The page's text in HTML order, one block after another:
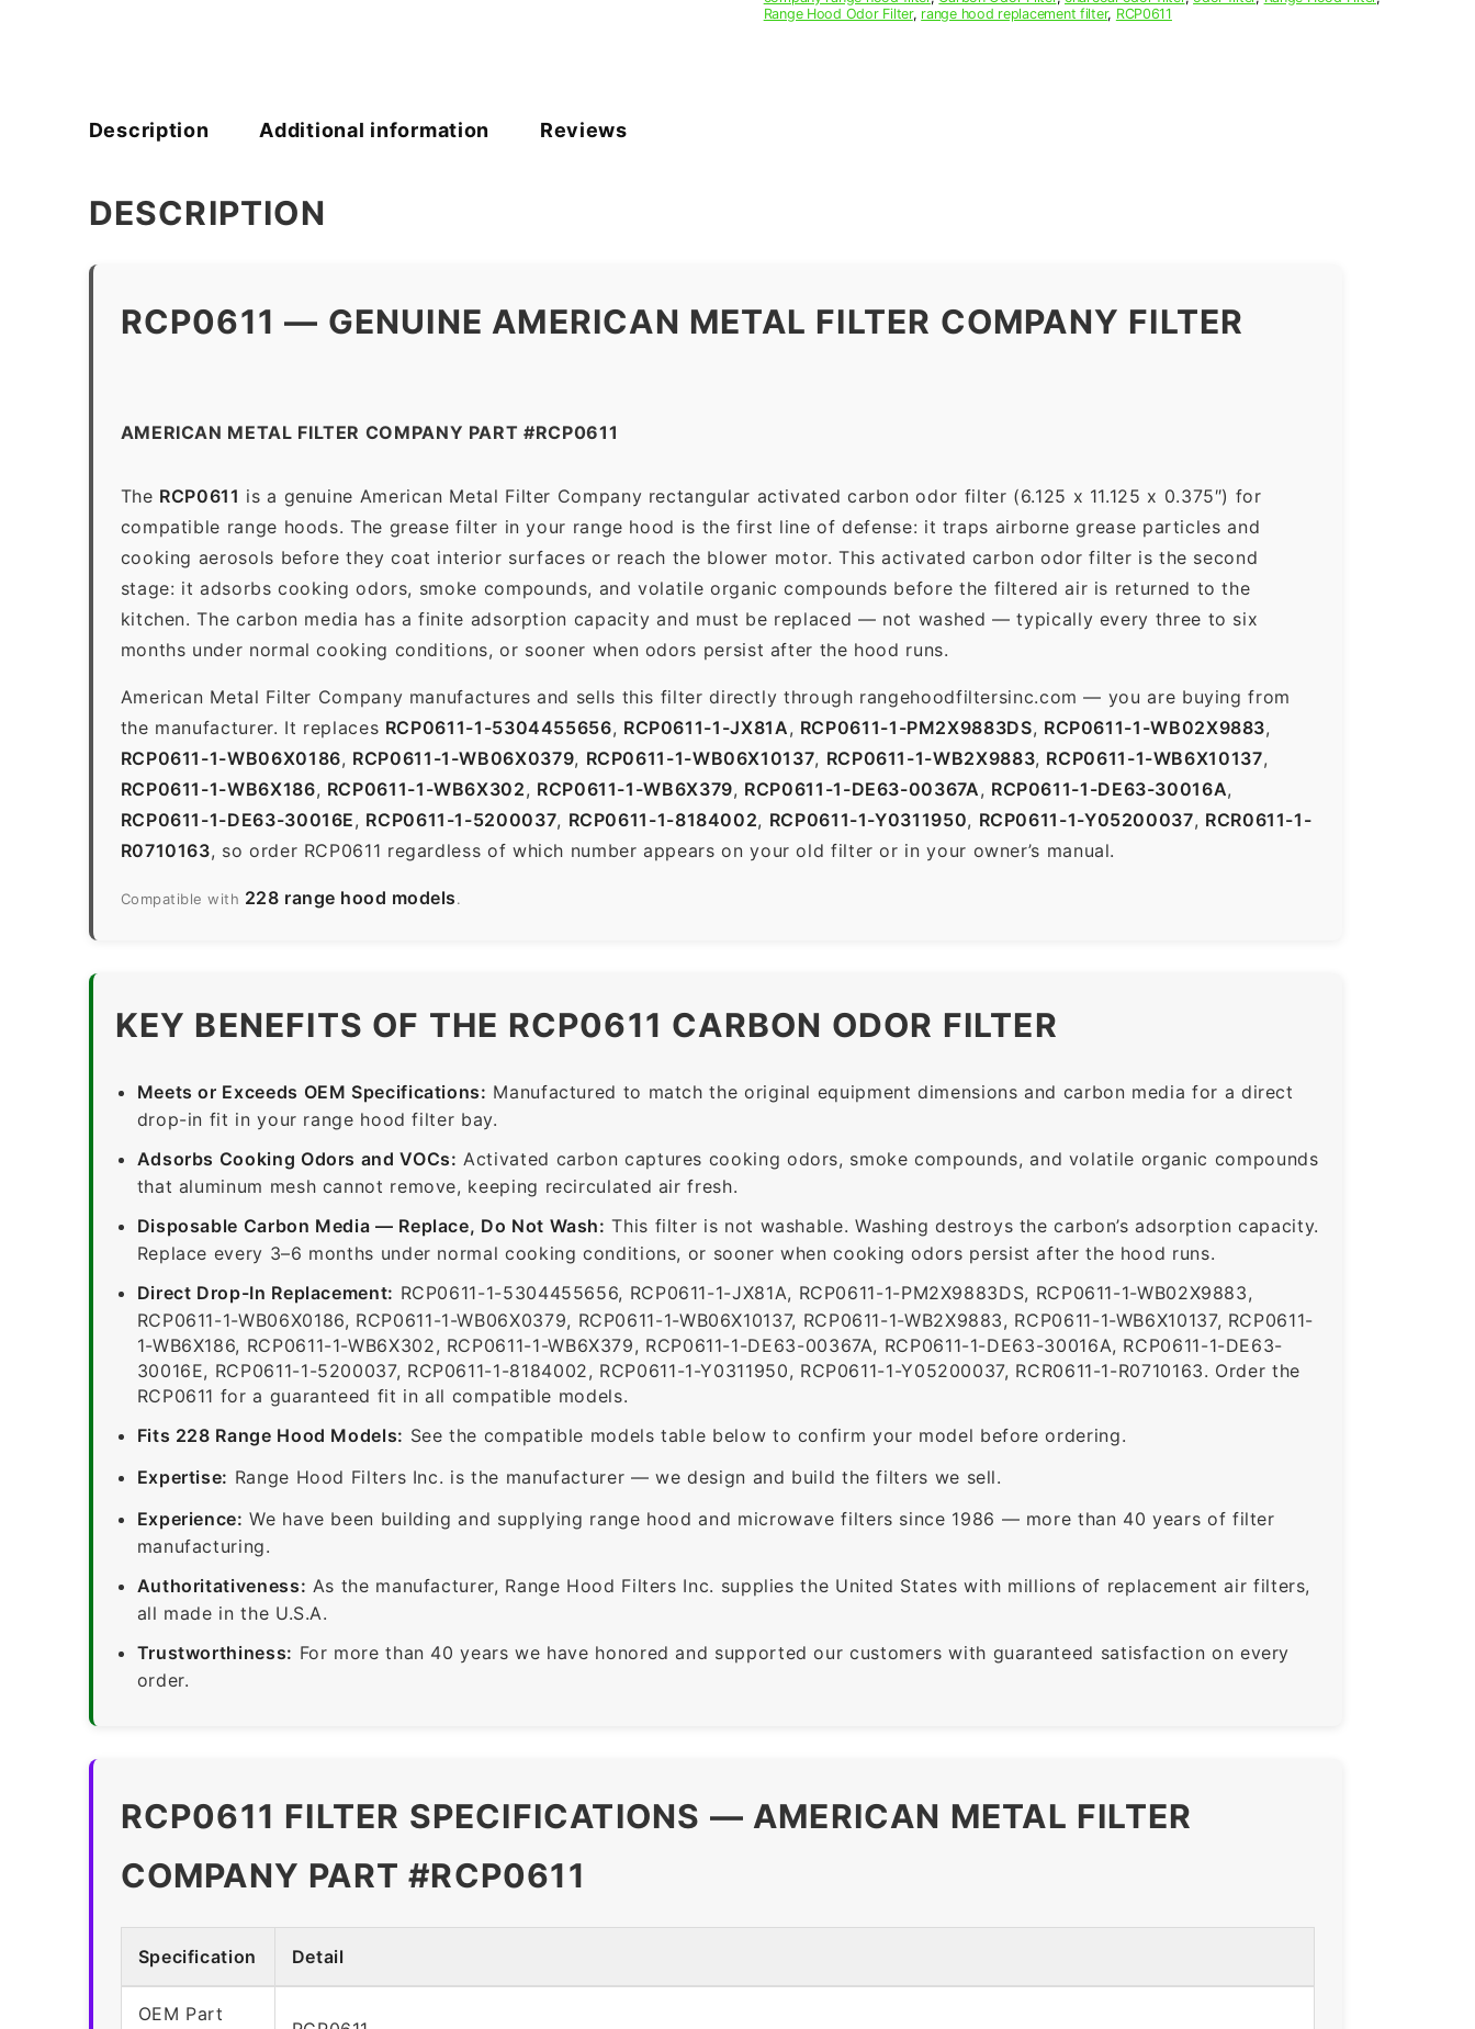
3/8
Range Hood Odor Filter, range hood replacement filter, RCP0611
Description Additional information Reviews
DESCRIPTION
RCP0611 — GENUINE AMERICAN METAL FILTER COMPANY FILTER
AMERICAN METAL FILTER COMPANY PART #RCP0611
The RCP0611 is a genuine American Metal Filter Company rectangular activated carbon odor filter (6.125 x 11.125 x 0.375″) for
compatible range hoods. The grease filter in your range hood is the first line of defense: it traps airborne grease particles and
cooking aerosols before they coat interior surfaces or reach the blower motor. This activated carbon odor filter is the second
stage: it adsorbs cooking odors, smoke compounds, and volatile organic compounds before the filtered air is returned to the
kitchen. The carbon media has a finite adsorption capacity and must be replaced — not washed — typically every three to six
months under normal cooking conditions, or sooner when odors persist after the hood runs.
American Metal Filter Company manufactures and sells this filter directly through rangehoodfiltersinc.com — you are buying from
the manufacturer. It replaces RCP0611-1-5304455656, RCP0611-1-JX81A, RCP0611-1-PM2X9883DS, RCP0611-1-WB02X9883,
RCP0611-1-WB06X0186, RCP0611-1-WB06X0379, RCP0611-1-WB06X10137, RCP0611-1-WB2X9883, RCP0611-1-WB6X10137,
RCP0611-1-WB6X186, RCP0611-1-WB6X302, RCP0611-1-WB6X379, RCP0611-1-DE63-00367A, RCP0611-1-DE63-30016A,
RCP0611-1-DE63-30016E, RCP0611-1-5200037, RCP0611-1-8184002, RCP0611-1-Y0311950, RCP0611-1-Y05200037, RCR0611-1-
R0710163, so order RCP0611 regardless of which number appears on your old filter or in your owner’s manual.
Compatible with 228 range hood models.
KEY BENEFITS OF THE RCP0611 CARBON ODOR FILTER
Meets or Exceeds OEM Specifications: Manufactured to match the original equipment dimensions and carbon media for a direct
drop-in fit in your range hood filter bay.
Adsorbs Cooking Odors and VOCs: Activated carbon captures cooking odors, smoke compounds, and volatile organic compounds
that aluminum mesh cannot remove, keeping recirculated air fresh.
Disposable Carbon Media — Replace, Do Not Wash: This filter is not washable. Washing destroys the carbon’s adsorption capacity.
Replace every 3–6 months under normal cooking conditions, or sooner when cooking odors persist after the hood runs.
Direct Drop-In Replacement: RCP0611-1-5304455656, RCP0611-1-JX81A, RCP0611-1-PM2X9883DS, RCP0611-1-WB02X9883,
RCP0611-1-WB06X0186, RCP0611-1-WB06X0379, RCP0611-1-WB06X10137, RCP0611-1-WB2X9883, RCP0611-1-WB6X10137, RCP0611-
1-WB6X186, RCP0611-1-WB6X302, RCP0611-1-WB6X379, RCP0611-1-DE63-00367A, RCP0611-1-DE63-30016A, RCP0611-1-DE63-
30016E, RCP0611-1-5200037, RCP0611-1-8184002, RCP0611-1-Y0311950, RCP0611-1-Y05200037, RCR0611-1-R0710163. Order the
RCP0611 for a guaranteed fit in all compatible models.
Fits 228 Range Hood Models: See the compatible models table below to confirm your model before ordering.
Expertise: Range Hood Filters Inc. is the manufacturer — we design and build the filters we sell.
Experience: We have been building and supplying range hood and microwave filters since 1986 — more than 40 years of filter
manufacturing.
Authoritativeness: As the manufacturer, Range Hood Filters Inc. supplies the United States with millions of replacement air filters,
all made in the U.S.A.
Trustworthiness: For more than 40 years we have honored and supported our customers with guaranteed satisfaction on every
order.
RCP0611 FILTER SPECIFICATIONS — AMERICAN METAL FILTER
COMPANY PART #RCP0611
Specification Detail
OEM Part